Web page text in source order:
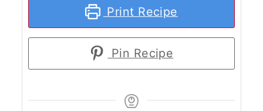
Print Recipe
Pin Recipe